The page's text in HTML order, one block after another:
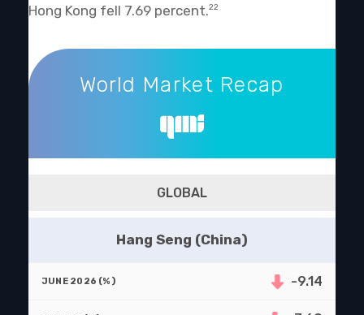
Hong Kong fell 7.69 percent.22
World Market Recap
World Market Recap
GLOBAL
Hang Seng (China)
-9.14